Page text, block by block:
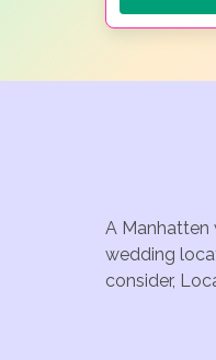
A Manhatten
wedding
consider,